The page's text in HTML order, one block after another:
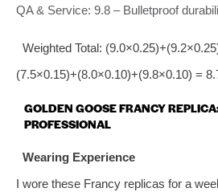
QA & Service: 9.8 – Bulletproof
Weighted Total:
(7.5×0.15)+(8.0×0.10)+(9.8×0.10) =
GOLDEN GOOSE FRANCY
PROFESSIONAL
Wearing Experience
I wore these Francy replicas for a